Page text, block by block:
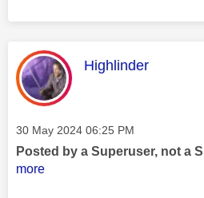
This message was
Highlinder
Message posted on
‎30 May 2024 06:25 PM
Posted by a Superuser, not a
more